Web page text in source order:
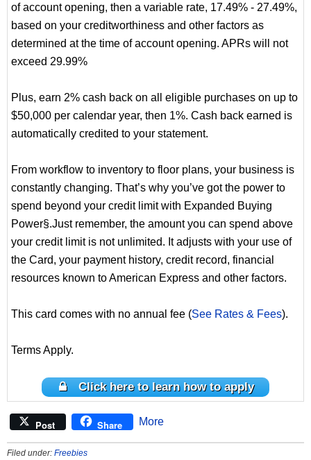
of account opening, then a variable rate, 17.49% - 27.49%,
based on your creditworthiness and other factors as
determined at the time of account opening. APRs will not
exceed 29.99%
Plus, earn 2% cash back on all eligible purchases on up to
$50,000 per calendar year, then 1%. Cash back earned is
automatically credited to your statement.
From workflow to inventory to floor plans, your business is
constantly changing. That’s why you’ve got the power to
spend beyond your credit limit with Expanded Buying
Power§.Just remember, the amount you can spend above
your credit limit is not unlimited. It adjusts with your use of
the Card, your payment history, credit record, financial
resources known to American Express and other factors.
This card comes with no annual fee (See Rates & Fees).
Terms Apply.
Click here to learn how to apply
Post Share More
Filed under: Freebies